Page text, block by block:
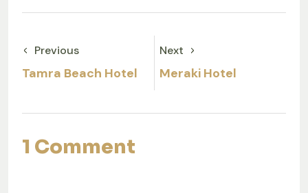
Previous
Tamra Beach Hotel
Next
Meraki Hotel
1 Comment